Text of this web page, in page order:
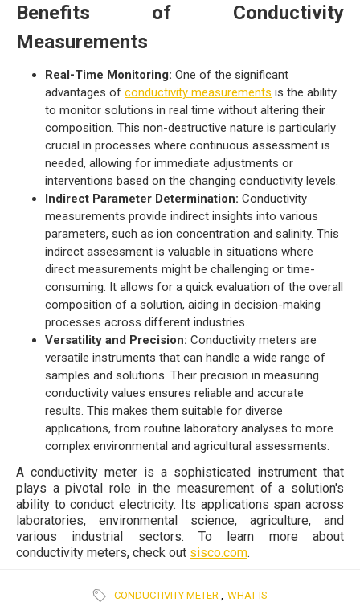
Benefits of Conductivity
Measurements
Real-Time Monitoring: One of the significant
advantages of conductivity measurements is the ability
to monitor solutions in real time without altering their
composition. This non-destructive nature is particularly
crucial in processes where continuous assessment is
needed, allowing for immediate adjustments or
interventions based on the changing conductivity levels.
Indirect Parameter Determination: Conductivity
measurements provide indirect insights into various
parameters, such as ion concentration and salinity. This
indirect assessment is valuable in situations where
direct measurements might be challenging or time-
consuming. It allows for a quick evaluation of the overall
composition of a solution, aiding in decision-making
processes across different industries.
Versatility and Precision: Conductivity meters are
versatile instruments that can handle a wide range of
samples and solutions. Their precision in measuring
conductivity values ensures reliable and accurate
results. This makes them suitable for diverse
applications, from routine laboratory analyses to more
complex environmental and agricultural assessments.
A conductivity meter is a sophisticated instrument that
plays a pivotal role in the measurement of a solution's
ability to conduct electricity. Its applications span across
laboratories, environmental science, agriculture, and
various industrial sectors. To learn more about
conductivity meters, check out sisco.com.
CONDUCTIVITY METER
WHAT IS